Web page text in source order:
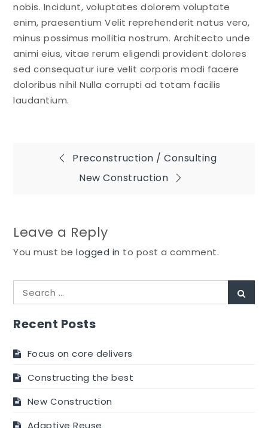
nobis. Incidunt, voluptates dolorem voluptate
enim, praesentium Velit reprehenderit natus vero,
minus possimus mollitia nostrum. Architecto unde
animi eius, vitae rerum eligendi provident dolores
sed consequatur iure velit corporis modi facere
doloribus nihil Nulla corrupti ad totam facilis
laudantium.
Post
Preconstruction / Consulting
New Construction
Leave a Reply
You must belogged in to post a comment.
Search
for:
Recent Posts
Focus on core delivers
Constructing the best
New Construction